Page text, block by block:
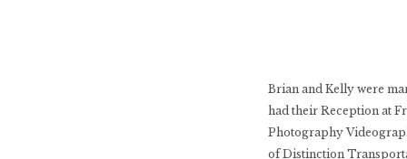
Brian and Kelly were
had their Reception at
Photography
of Distinction